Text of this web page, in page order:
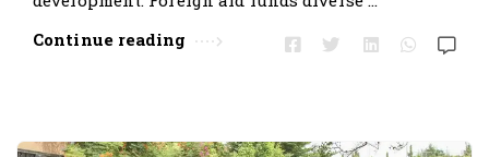
Continue reading